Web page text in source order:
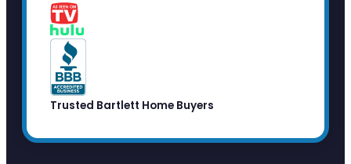
Trusted Bartlett Home Buyers